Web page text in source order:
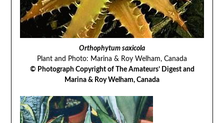
Orthophytum saxicola
Plant and Photo: Marina & Roy Welham, Canada
© Photograph Copyright of The Amateurs’ Digest and
Marina & Roy Welham, Canada